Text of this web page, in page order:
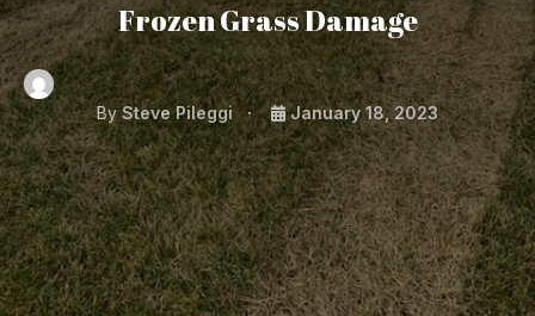
Frozen Grass Damage
BySteve Pileggi January 18, 2023